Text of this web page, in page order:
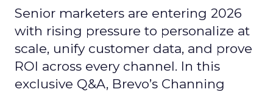
Senior marketers are entering 2026
with rising pressure to personalize at
scale, unify customer data, and prove
ROI across every channel. In this
exclusive Q&A, Brevo’s Channing